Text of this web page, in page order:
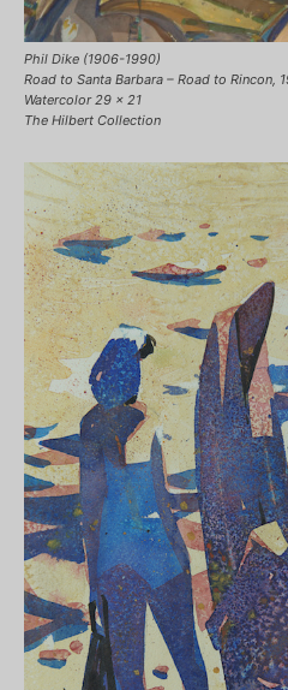
Phil Dike (1906-1990)
Road to Santa Barbara – Road to Rincon,
Watercolor 29 x 21
The Hilbert Collection